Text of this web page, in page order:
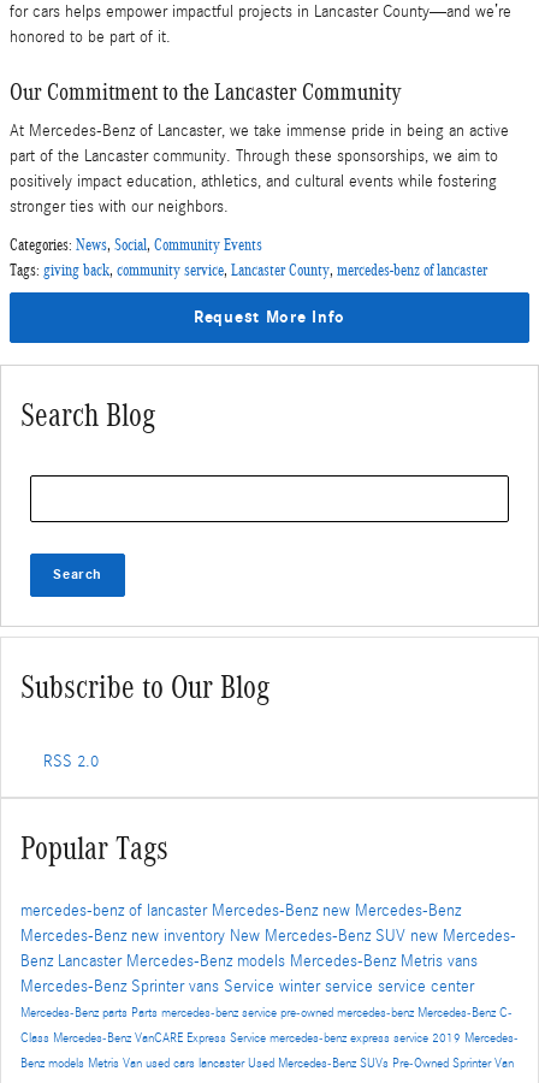
for cars helps empower impactful projects in Lancaster County—and we’re
honored to be part of it.
Our Commitment to the Lancaster Community
At Mercedes-Benz of Lancaster, we take immense pride in being an active
part of the Lancaster community. Through these sponsorships, we aim to
positively impact education, athletics, and cultural events while fostering
stronger ties with our neighbors.
Categories: News, Social, Community Events
Tags: giving back, community service, Lancaster County, mercedes-benz of lancaster
Request More Info
Search Blog
Search
Subscribe to Our Blog
RSS 2.0
Popular Tags
mercedes-benz of lancaster Mercedes-Benz new Mercedes-Benz
Mercedes-Benz new inventory New Mercedes-Benz SUV new Mercedes-
Benz Lancaster Mercedes-Benz models Mercedes-Benz Metris vans
Mercedes-Benz Sprinter vans Service winter service service center
Mercedes-Benz parts Parts mercedes-benz service pre-owned mercedes-benz Mercedes-Benz C-
Class Mercedes-Benz VanCARE Express Service mercedes-benz express service 2019 Mercedes-
Benz models Metris Van used cars lancasterUsed Mercedes-Benz SUVs Pre-Owned Sprinter Van